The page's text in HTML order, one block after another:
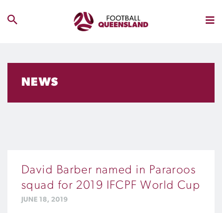
NEWS
David Barber named in Pararoos
squad for 2019 IFCPF World Cup
JUNE 18, 2019